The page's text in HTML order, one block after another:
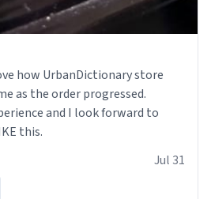
as the order progressed.
and I look forward to
this.
Jul 31